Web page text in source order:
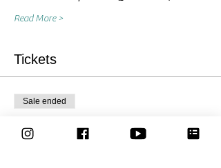
Read More >
Tickets
Sale ended
Let's create together - Ticket